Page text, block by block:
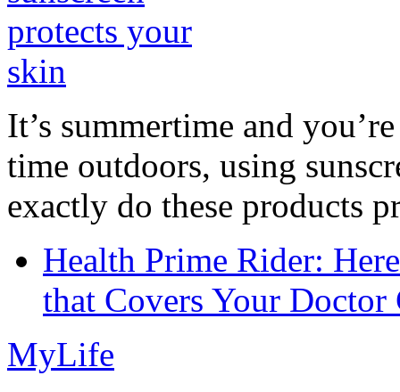
It’s summertime and
time outdoors, using
exactly do these products
Health Prime Rider:
that Covers Your Doctor
MyLife